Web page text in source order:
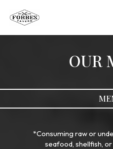
OUR
*Consuming raw or
seafood, shellfish,